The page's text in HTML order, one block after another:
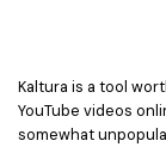
Kaltura is a tool
YouTube videos
somewhat